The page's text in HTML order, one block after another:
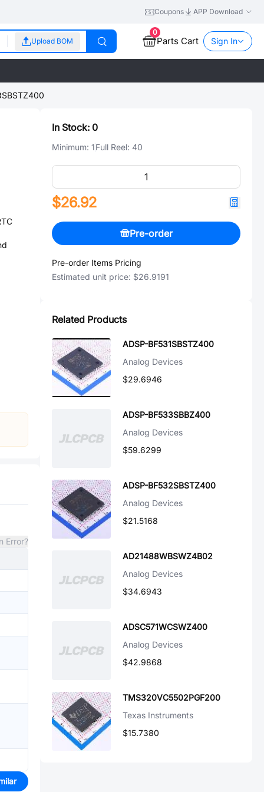
Coupons APP Download
Upload BOM
0
Parts Cart Sign In
Error?
In Stock: 0
Minimum: 1Full Reel: 40
$26.92
Pre-order
Pre-order Items Pricing
Estimated unit price: $26.9191
Related Products
ADSP-BF531SBSTZ400
Analog Devices
$29.6946
ADSP-BF533SBBZ400
Analog Devices
$59.6299
ADSP-BF532SBSTZ400
Analog Devices
$21.5168
AD21488WBSWZ4B02
Analog Devices
$34.6943
ADSC571WCSWZ400
Analog Devices
$42.9868
TMS320VC5502PGF200
Texas Instruments
$15.7380